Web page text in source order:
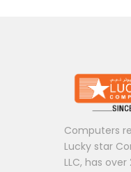
Computers
Lucky star
LLC, has over